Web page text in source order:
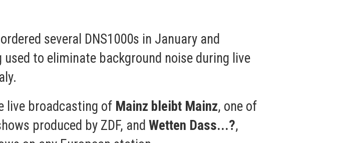
several DNS1000s in January and
to eliminate background noise during live
live broadcasting of Mainz bleibt Mainz, one of
produced by ZDF, and Wetten Dass...?,